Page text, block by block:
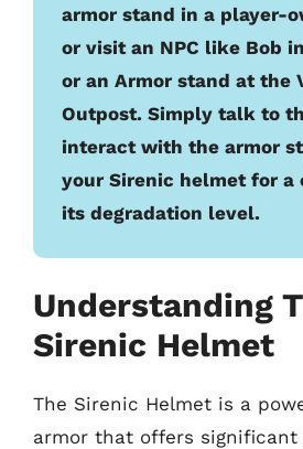
armor stand in a player-
or visit an NPC like Bob
or an Armor stand at the
Outpost. Simply talk to
interact with the armor
your Sirenic helmet for a
its degradation level.
Understanding
Sirenic Helmet
The Sirenic Helmet is a
armor that offers significant